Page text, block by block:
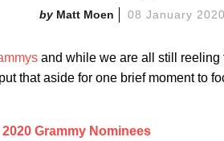
Matt Moen 08 January 2020
and while we are all still reeling
that aside for one brief moment to
2020 Grammy Nominees